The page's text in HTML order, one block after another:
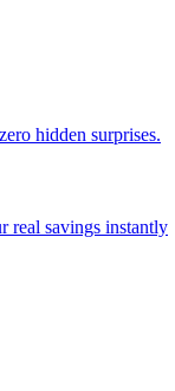
hidden surprises.
real savings instantly